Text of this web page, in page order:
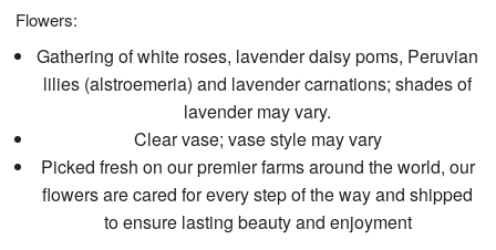
Flowers:
Gathering of white roses, lavender daisy poms, Peruvian
lilies (alstroemeria) and lavender carnations; shades of
lavender may vary.
Clear vase; vase style may vary
Picked fresh on our premier farms around the world, our
flowers are cared for every step of the way and shipped
to ensure lasting beauty and enjoyment